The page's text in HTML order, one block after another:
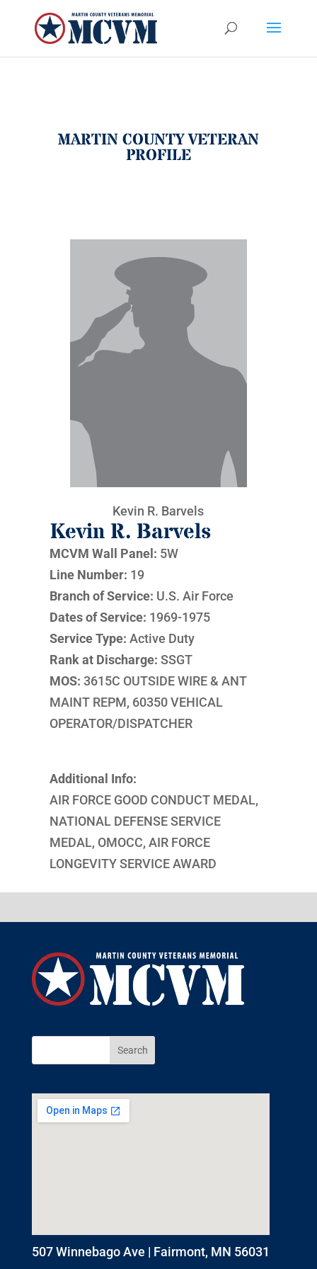
MARTIN COUNTY VETERAN
PROFILE
Kevin R. Barvels
Kevin R. Barvels
MCVM Wall Panel: 5W
Line Number: 19
Branch of Service: U.S. Air Force
Dates of Service: 1969-1975
Service Type: Active Duty
Rank at Discharge: SSGT
MOS: 3615C OUTSIDE WIRE & ANT
MAINT REPM, 60350 VEHICAL
OPERATOR/DISPATCHER
Additional Info:
AIR FORCE GOOD CONDUCT MEDAL,
NATIONAL DEFENSE SERVICE
MEDAL, OMOCC, AIR FORCE
LONGEVITY SERVICE AWARD
507 Winnebago Ave | Fairmont, MN 56031